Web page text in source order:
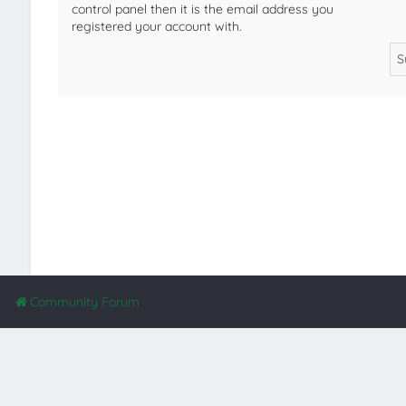
control panel then it is the email address you
registered your account with.
Community Forum